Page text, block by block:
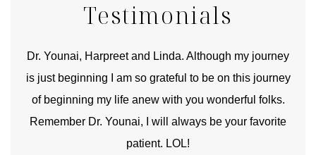
Testimonials
Dr. Younai, Harpreet and Linda. Although my journey
is just beginning I am so grateful to be on this journey
of beginning my life anew with you wonderful folks.
Remember Dr. Younai, I will always be your favorite
patient. LOL!